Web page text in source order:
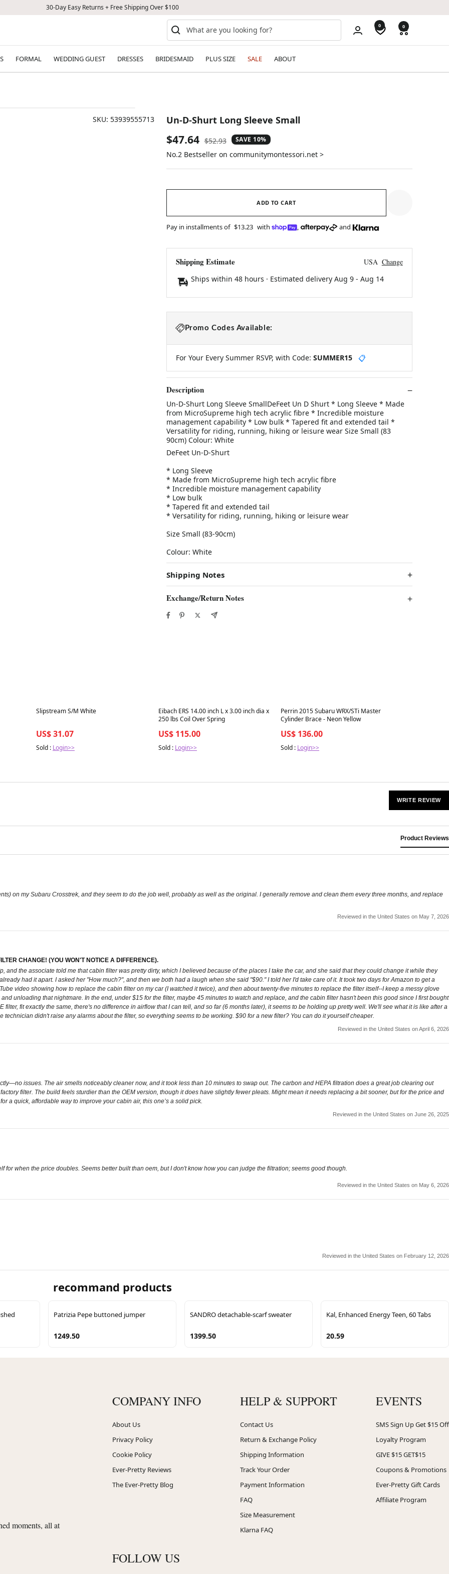
30-Day Easy Returns + Free Shipping Over $100
0 0
FORMAL WEDDING GUEST DRESSES BRIDESMAID PLUS SIZE SALE ABOUT
SKU: 53939555713 Un-D-Shurt Long Sleeve Small
Sale
price
$47.64 Regular
price
$52.93 SAVE 10%
No.2 Bestseller on communitymontessori.net >
ADD TO CART
Pay in installments of $13.23 with , and
Shipping Estimate USA Change
Ships within 48 hours · Estimated delivery Aug 9- Aug 14
Promo Codes Available:
For Your Every Summer RSVP, with Code: SUMMER15 📋
Description
Un-D-Shurt Long Sleeve SmallDeFeet Un D Shurt * Long Sleeve * Made
from MicroSupreme high tech acrylic fibre * Incredible moisture
management capability * Low bulk * Tapered fit and extended tail *
Versatility for riding, running, hiking or leisure wear Size Small (83
90cm) Colour: White
DeFeet Un-D-Shurt
* Long Sleeve
* Made from MicroSupreme high tech acrylic fibre
* Incredible moisture management capability
* Low bulk
* Tapered fit and extended tail
* Versatility for riding, running, hiking or leisure wear
Size Small (83-90cm)
Colour: White
Shipping Notes
Exchange/Return Notes
Best in 7 days
Slipstream S/M White
US$ 31.07
Sold : Login>>
Best in 7 days
Eibach ERS 14.00 inch L x 3.00 inch dia x
250 lbs Coil Over Spring
US$ 115.00
Sold : Login>>
Best in 7 days
Perrin 2015 Subaru WRX/STi Master
Cylinder Brace - Neon Yellow
US$ 136.00
Sold : Login>>
WRITE REVIEW
Product Reviews
on my Subaru Crosstrek, and they seem to do the job well, probably as well as the original. I generally remove and clean them every three months, and replace
Reviewed in the United States on May 7, 2026
CHANGE! (YOU WON'T NOTICE A DIFFERENCE).
and the associate told me that cabin filter was pretty dirty, which I believed because of the places I take the car, and she said that they could change it while they
had it apart. I asked her "How much?", and then we both had a laugh when she said "$90." I told her I'd take care of it. It took two days for Amazon to get a
video showing how to replace the cabin filter on my car (I watched it twice), and then about twenty-five minutes to replace the filter itself--I keep a messy glove
unloading that nightmare. In the end, under $15 for the filter, maybe 45 minutes to watch and replace, and the cabin filter hasn't been this good since I first bought
filter, fit exactly the same, there's no difference in airflow that I can tell, and so far (6 months later), it seems to be holding up pretty well. We'll see what it is like after a
didn't raise any alarms about the filter, so everything seems to be working. $90 for a new filter? You can do it yourself cheaper.
Reviewed in the United States on April 6, 2026
issues. The air smells noticeably cleaner now, and it took less than 10 minutes to swap out. The carbon and HEPA filtration does a great job clearing out
filter. The build feels sturdier than the OEM version, though it does have slightly fewer pleats. Might mean it needs replacing a bit sooner, but for the price and
a quick, affordable way to improve your cabin air, this one’s a solid pick.
Reviewed in the United States on June 26, 2025
for when the price doubles. Seems better built than oem, but I don't know how you can judge the filtration; seems good though.
Reviewed in the United States on May 6, 2026
Reviewed in the United States on February 12, 2026
recommand products
Patrizia Pepe buttoned jumper
1249.50
SANDRO detachable-scarf sweater
1399.50
Kal, Enhanced Energy Teen, 60 Tabs
20.59
moments, all at
COMPANY INFO
About Us
Privacy Policy
Cookie Policy
Ever-Pretty Reviews
The Ever-Pretty Blog
HELP & SUPPORT
Contact Us
Return & Exchange Policy
Shipping Information
Track Your Order
Payment Information
FAQ
Size Measurement
Klarna FAQ
EVENTS
SMS Sign Up Get $15 Off
Loyalty Program
GIVE $15 GET$15
Coupons & Promotions
Ever-Pretty Gift Cards
Affiliate Program
FOLLOW US